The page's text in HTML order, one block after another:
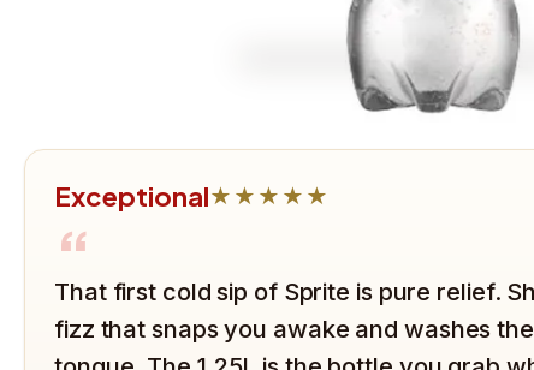
Exceptional★★★★★
“
That first cold sip of Sprite is pure relief.
fizz that snaps you awake and washes